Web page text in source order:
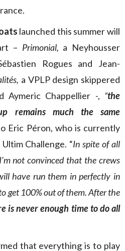
launched this summer will
– Primonial, a Neyhousser
Rogues and Jean-
a VPLP design skippered
Aymeric Chappellier -, “the
remains much the same
Eric Péron, who is currently
Challenge. “In spite of all
not convinced that the crews
have run them in perfectly in
get 100% out of them. After the
is never enough time to do all
that everything is to play